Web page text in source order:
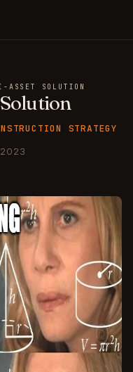
ASSET SOLUTION
STRATEGY